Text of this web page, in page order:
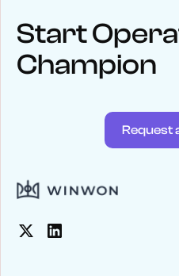
Keep upwith
See below for recent news
Start
Champion
Request